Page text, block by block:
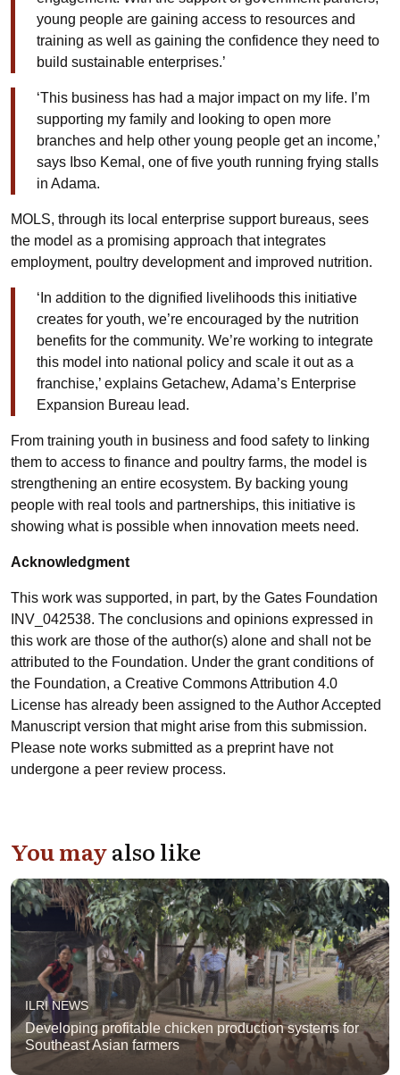
young people are gaining access to resources and
training as well as gaining the confidence they need to
build sustainable enterprises.’
‘This business has had a major impact on my life. I’m
supporting my family and looking to open more
branches and help other young people get an income,’
says Ibso Kemal, one of five youth running frying stalls
in Adama.
MOLS, through its local enterprise support bureaus, sees
the model as a promising approach that integrates
employment, poultry development and improved nutrition.
‘In addition to the dignified livelihoods this initiative
creates for youth, we’re encouraged by the nutrition
benefits for the community. We’re working to integrate
this model into national policy and scale it out as a
franchise,’ explains Getachew, Adama’s Enterprise
Expansion Bureau lead.
From training youth in business and food safety to linking
them to access to finance and poultry farms, the model is
strengthening an entire ecosystem. By backing young
people with real tools and partnerships, this initiative is
showing what is possible when innovation meets need.
Acknowledgment
This work was supported, in part, by the Gates Foundation
INV_042538. The conclusions and opinions expressed in
this work are those of the author(s) alone and shall not be
attributed to the Foundation. Under the grant conditions of
the Foundation, a Creative Commons Attribution 4.0
License has already been assigned to the Author Accepted
Manuscript version that might arise from this submission.
Please note works submitted as a preprint have not
undergone a peer review process.
You mayalso like
ILRI NEWS
Developing profitable chicken production systems for
Southeast Asian farmers